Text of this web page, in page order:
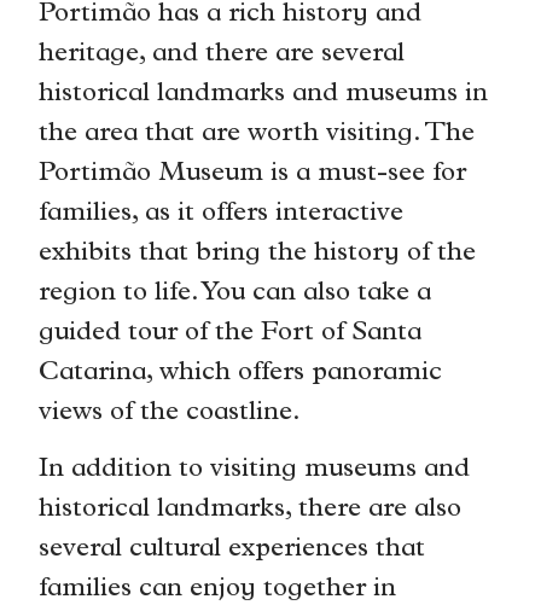
Portimão has a rich history and
heritage, and there are several
historical landmarks and museums in
the area that are worth visiting. The
Portimão Museum is a must-see for
families, as it offers interactive
exhibits that bring the history of the
region to life. You can also take a
guided tour of the Fort of Santa
Catarina, which offers panoramic
views of the coastline.
In addition to visiting museums and
historical landmarks, there are also
several cultural experiences that
families can enjoy together in